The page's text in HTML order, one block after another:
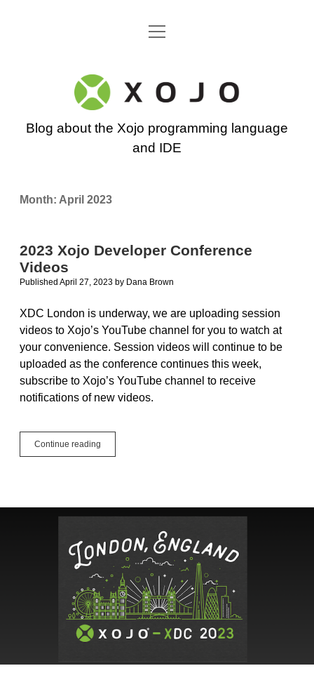
Go back to the Xojo home page
open
Xojo
Programming
Blog
Blog about the Xojo programming language
and IDE
Month: April 2023
2023 Xojo Developer Conference
Videos
Published April 27, 2023 by Dana Brown
XDC London is underway, we are uploading session
videos to Xojo’s YouTube channel for you to watch at
your convenience. Session videos will continue to be
uploaded as the conference continues this week,
subscribe to Xojo’s YouTube channel to receive
notifications of new videos.
Continue reading
Xojo